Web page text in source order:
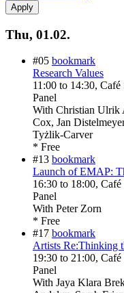
Thu, 01.02.
#05 bookmark
Research Values
11:00 to 14:30, Café
Panel
With Christian Ulrik
Cox, Jan
Tyżlik-Carver
* Free
#13 bookmark
Launch of EMAP:
16:30 to 18:00, Café
Panel
With Peter Zorn
* Free
#17 bookmark
Artists Re:Thinking
19:30 to 21:00, Café
Panel
With Jaya Klara